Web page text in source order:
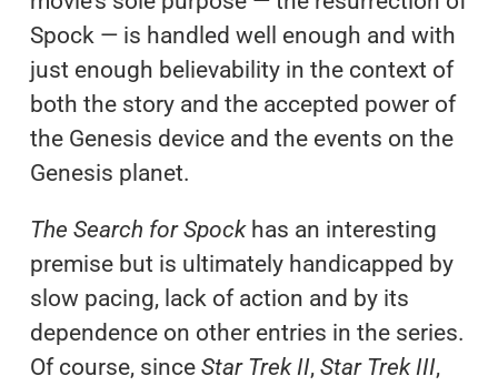
Spock — is handled well enough and with
just enough believability in the context of
both the story and the accepted power of
the Genesis device and the events on the
Genesis planet.
The Search for Spockhas an interesting
premise but is ultimately handicapped by
slow pacing, lack of action and by its
dependence on other entries in the series.
Of course, sinceStar Trek II, Star Trek III,